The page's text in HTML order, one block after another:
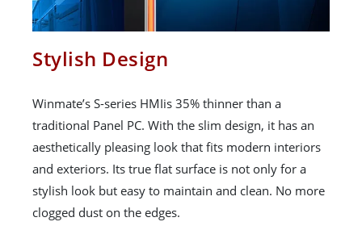
Stylish Design
Winmate’s S-series HMIis 35% thinner than a
traditional Panel PC. With the slim design, it has an
aesthetically pleasing look that fits modern interiors
and exteriors. Its true flat surface is not only for a
stylish look but easy to maintain and clean. No more
clogged dust on the edges.